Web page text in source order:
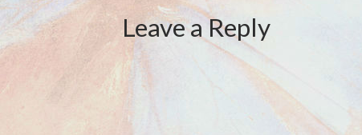
Leave a Reply